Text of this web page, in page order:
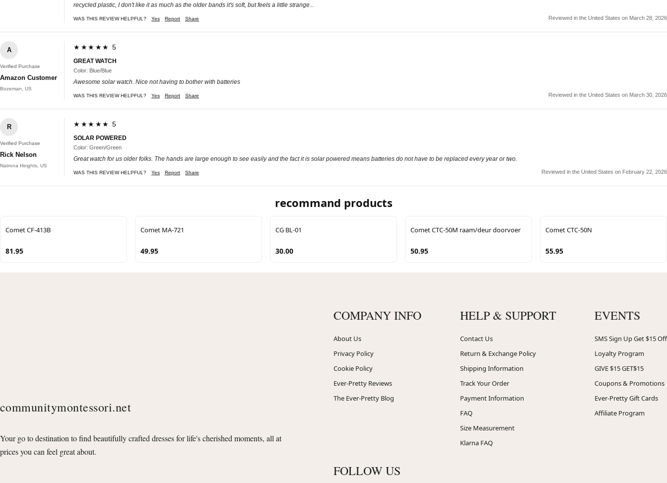
recycled plastic, I don't like it as much as the older bands it's soft, but feels a little strange...
WAS THIS REVIEW HELPFUL? Yes Report Share Reviewed in the United States on March 28, 2026
A
Verified Purchase
Amazon Customer
Bozeman, US
★★★★★ 5
GREAT WATCH
Color: Blue/Blue
Awesome solar watch. Nice not having to bother with batteries
WAS THIS REVIEW HELPFUL? Yes Report Share Reviewed in the United States on March 30, 2026
R
Verified Purchase
Rick Nelson
Natrona Heights, US
★★★★★ 5
SOLAR POWERED
Color: Green/Green
Great watch for us older folks. The hands are large enough to see easily and the fact it is solar powered means batteries do not have to be replaced every year or two.
WAS THIS REVIEW HELPFUL? Yes Report Share Reviewed in the United States on February 22, 2026
recommand products
Comet CF-413B
81.95
Comet MA-721
49.95
CG BL-01
30.00
Comet CTC-50M raam/deur doorvoer
50.95
Comet CTC-50N
55.95
communitymontessori.net
Your go to destination to find beautifully crafted dresses for life's cherished moments, all at
prices you can feel great about.
COMPANY INFO
About Us
Privacy Policy
Cookie Policy
Ever-Pretty Reviews
The Ever-Pretty Blog
HELP & SUPPORT
Contact Us
Return & Exchange Policy
Shipping Information
Track Your Order
Payment Information
FAQ
Size Measurement
Klarna FAQ
EVENTS
SMS Sign Up Get $15 Off
Loyalty Program
GIVE $15 GET$15
Coupons & Promotions
Ever-Pretty Gift Cards
Affiliate Program
FOLLOW US